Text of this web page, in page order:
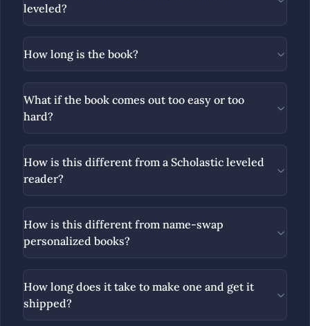
leveled?
How long is the book?
What if the book comes out too easy or too
hard?
How is this different from a Scholastic leveled
reader?
How is this different from name-swap
personalized books?
How long does it take to make one and get it
shipped?